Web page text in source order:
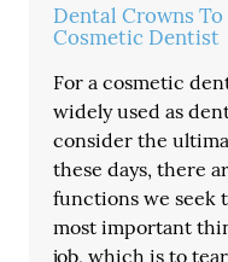
Dental Crowns
Cosmetic Dentist
For a cosmetic
widely used as
consider the
these days, there
functions we seek
most important
job, which is to